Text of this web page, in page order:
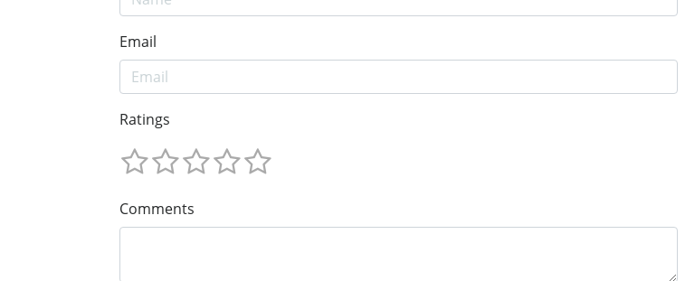
Email
Ratings
Comments